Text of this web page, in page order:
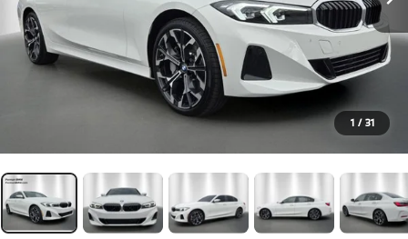
1 / 31